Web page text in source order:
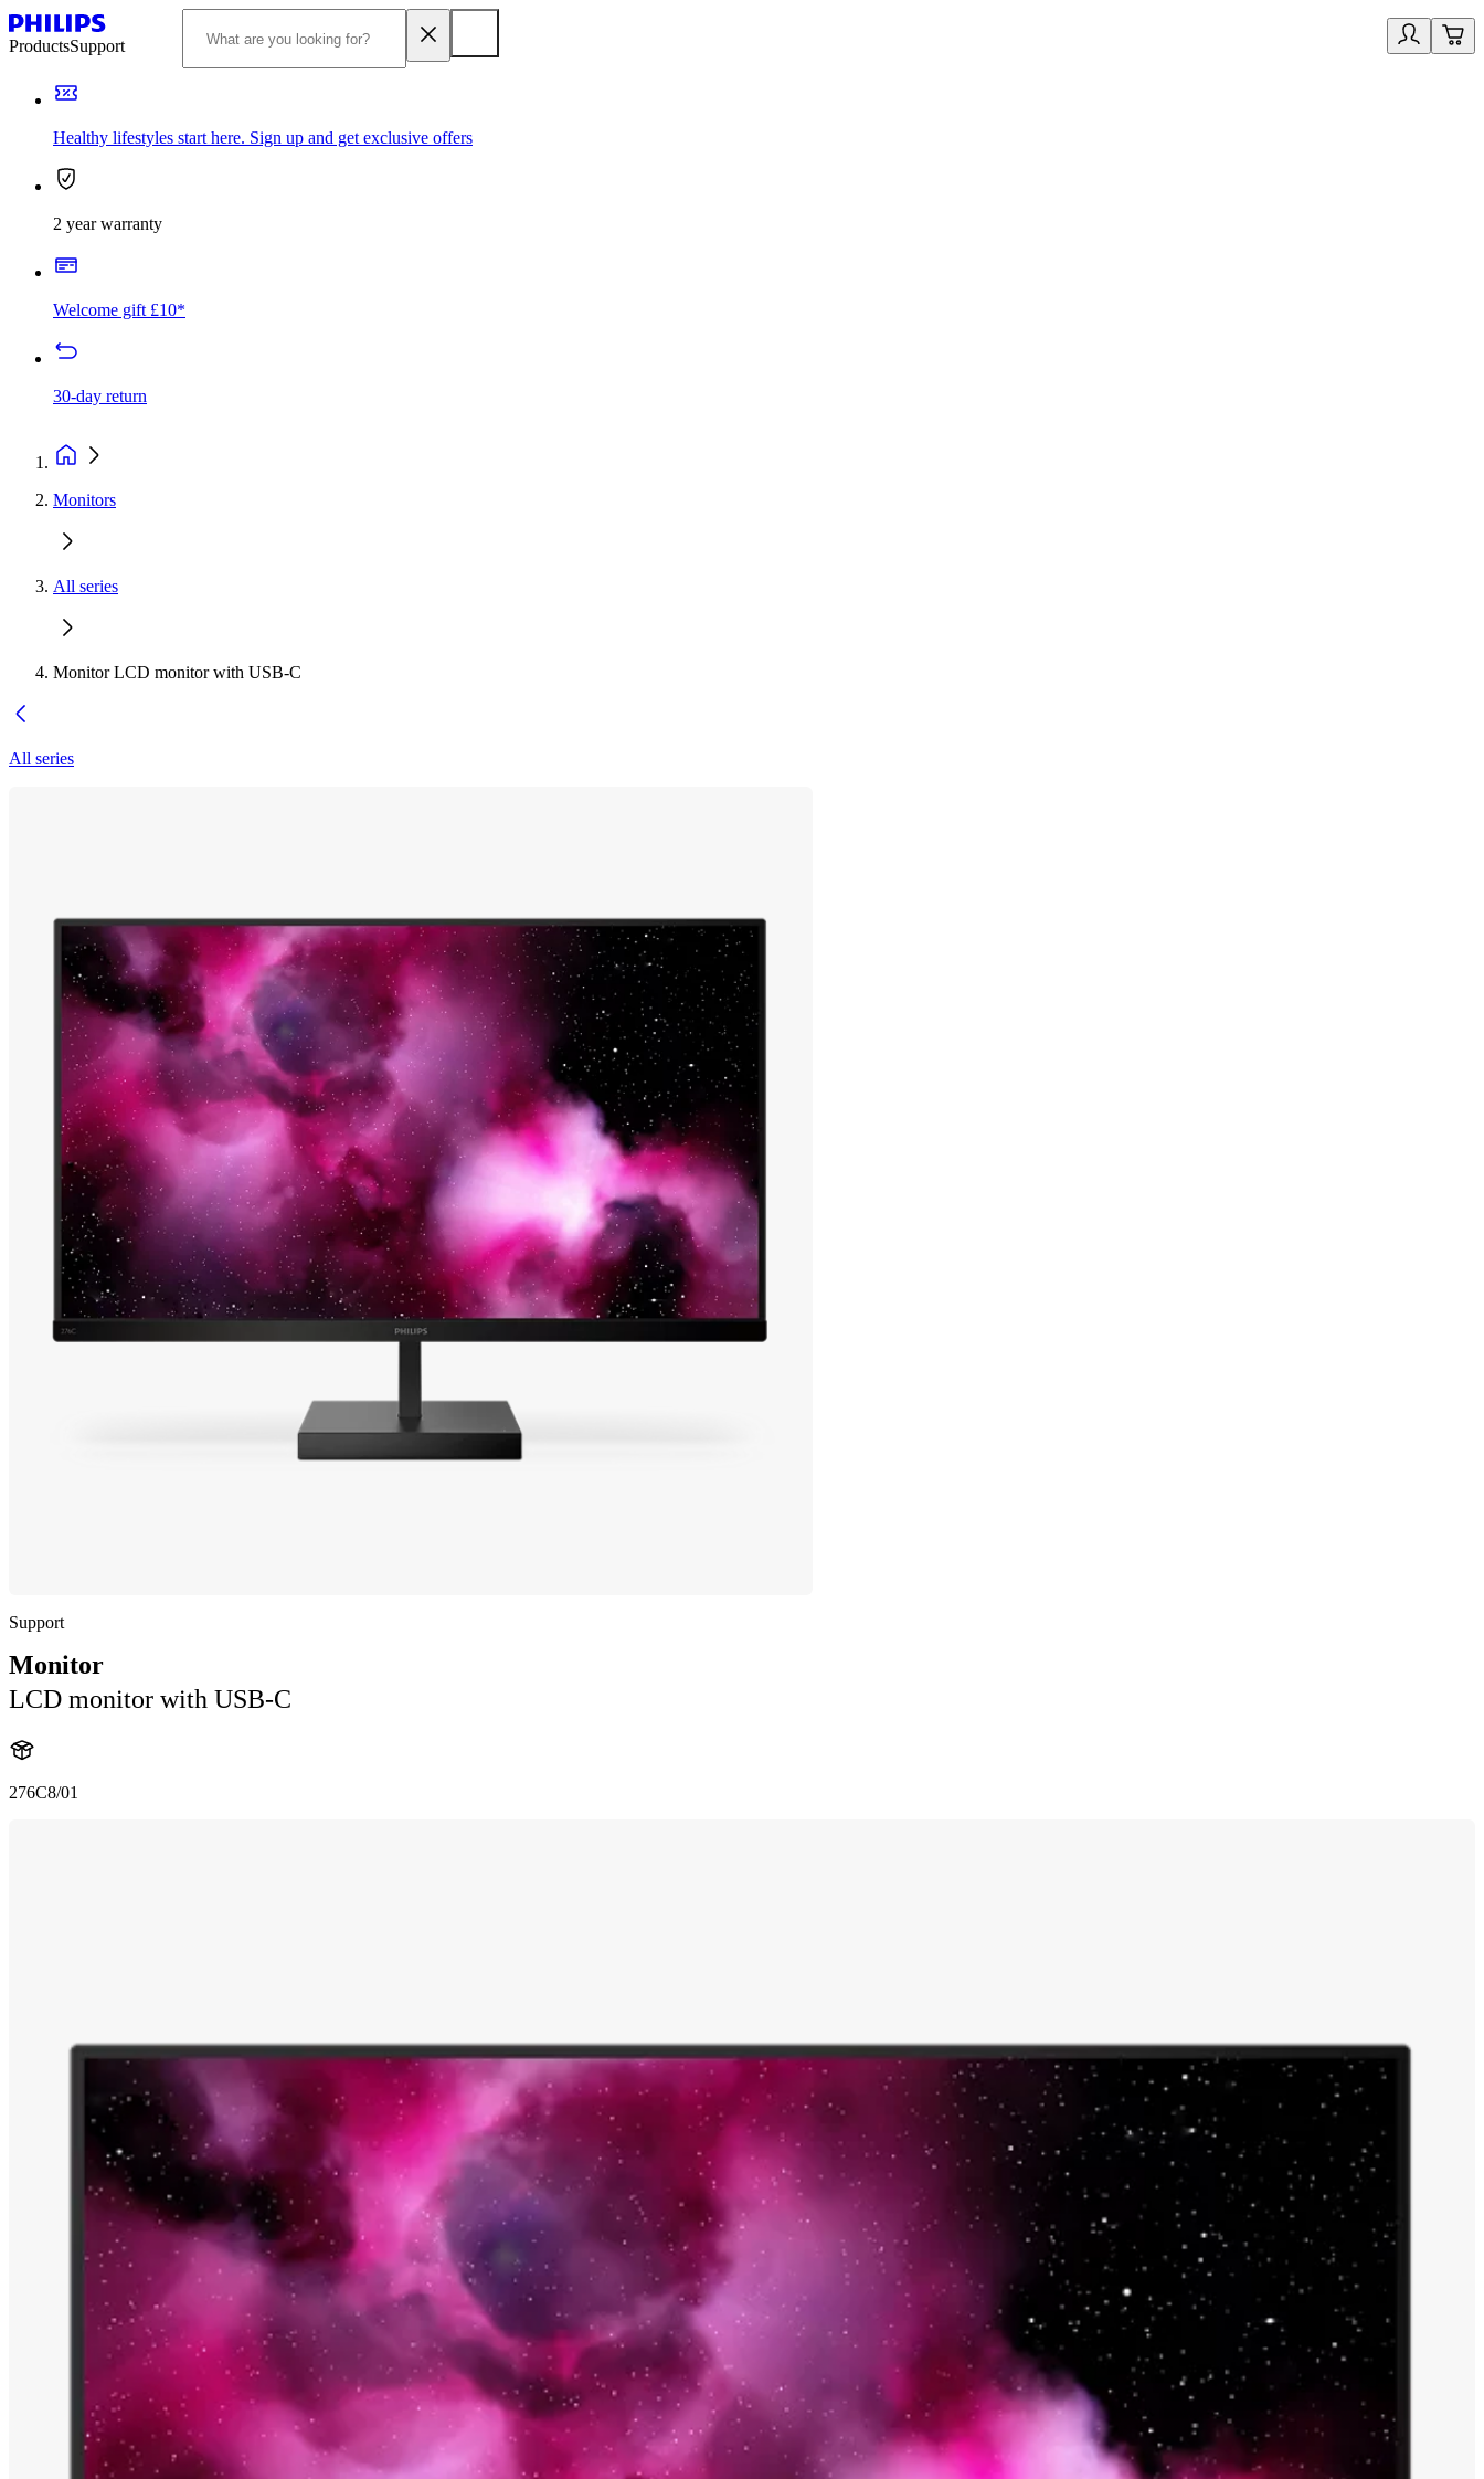
ProductsSupport
Healthy lifestyles start here. Sign up and get exclusive offers
2 year warranty
Welcome gift £10*
30-day return
Monitors
All series
Monitor LCD monitor with USB-C
All series
Support
Monitor
LCD monitor with USB-C
276C8/01